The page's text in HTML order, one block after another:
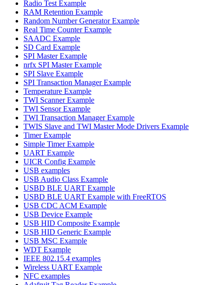
Radio Test Example
RAM Retention Example
Random Number Generator Example
Real Time Counter Example
SAADC Example
SD Card Example
SPI Master Example
nrfx SPI Master Example
SPI Slave Example
SPI Transaction Manager Example
Temperature Example
TWI Scanner Example
TWI Sensor Example
TWI Transaction Manager Example
TWIS Slave and TWI Master Mode Drivers Example
Timer Example
Simple Timer Example
UART Example
UICR Config Example
USB examples
USB Audio Class Example
USBD BLE UART Example
USBD BLE UART Example with FreeRTOS
USB CDC ACM Example
USB Device Example
USB HID Composite Example
USB HID Generic Example
USB MSC Example
WDT Example
IEEE 802.15.4 examples
Wireless UART Example
NFC examples